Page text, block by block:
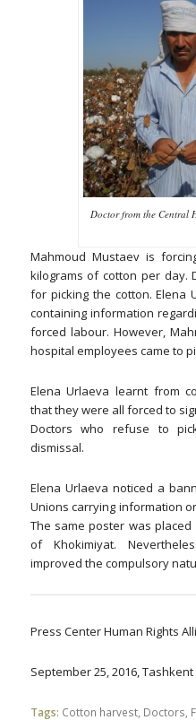
Doctor from the Central
Mahmoud Mustaev is
kilograms of cotton per day.
for picking the cotton. Elena
containing information
forced labour. However,
hospital employees came to
Elena Urlaeva learnt from
that they were all forced to
Doctors who refuse to
dismissal.
Elena Urlaeva noticed a
Unions carrying information
The same poster was
of Khokimiyat.
improved the compulsory
Press Center Human Rights
September 25, 2016, Tashkent
Tags: Cotton harvest, Doctors